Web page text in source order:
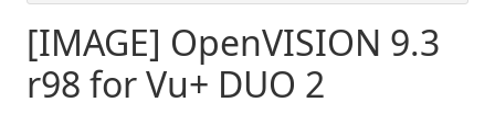
[IMAGE] OpenVISION 9.3
r98 for Vu+ DUO 2